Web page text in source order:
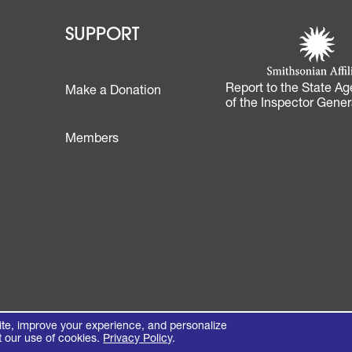
Learn
Footer - Support
SUPPORT
Make a Donation
Members
Footer
Smithsonian
(opens in a new
Report to the State
of the Inspector
improve your experience, and personalize
our use of cookies. Privacy Policy.